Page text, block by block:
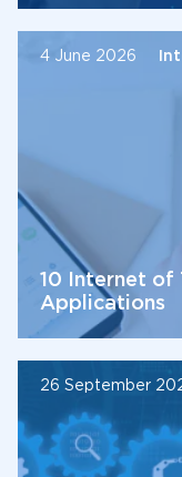
4 June 2026
10 Internet of
Applications
26 September